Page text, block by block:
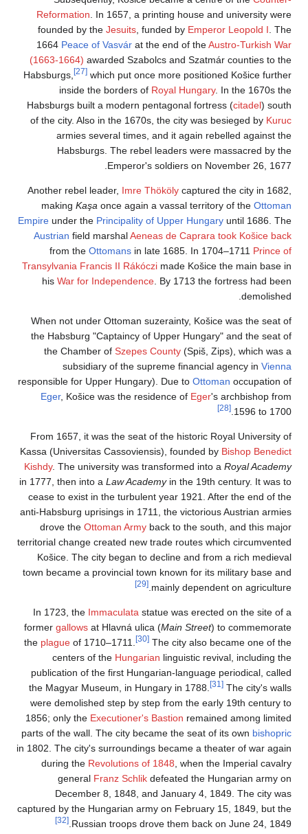
Reformation. In
founded by the
1664Peace of
(1663-1664)
Habsburgs,
[27]
inside the
Habsburgs built a
of the city. Also in
armies
Habsburgs.
Another rebel
makingKaşa
Empire under the
Austrianfield
from the
Transylvania
hisWar for
When not under
the Habsburg
the Chamber
responsible for
Eger, Košice
From 1657, it was
Kassa (Universitas
Kishdy. The
in 1777, then into a
cease to exist in
anti-Habsburg
drove the
territorial change
Košice. The city
town became a
In 1723, the
formergallowsat
theplague of
centers of
publication of the
the Magyar
were demolished
1856; only the
parts of the wall.
in 1802. The city's
during the
general
December
captured by the
Russian